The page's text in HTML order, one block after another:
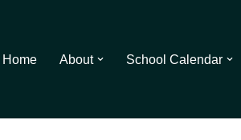
Home About School Calendar